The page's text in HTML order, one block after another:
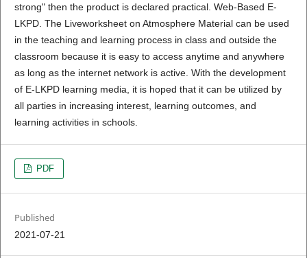
strong" then the product is declared practical. Web-Based E-
LKPD. The Liveworksheet on Atmosphere Material can be used
in the teaching and learning process in class and outside the
classroom because it is easy to access anytime and anywhere
as long as the internet network is active. With the development
of E-LKPD learning media, it is hoped that it can be utilized by
all parties in increasing interest, learning outcomes, and
learning activities in schools.
PDF
Published
2021-07-21